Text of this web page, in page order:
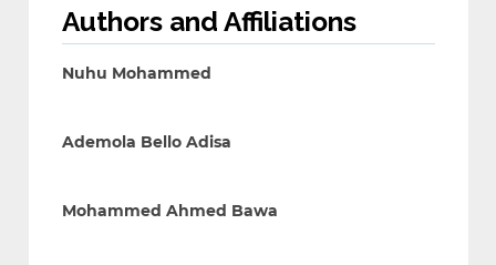
Authors and Affiliations
Nuhu Mohammed
Ademola Bello Adisa
Mohammed Ahmed Bawa